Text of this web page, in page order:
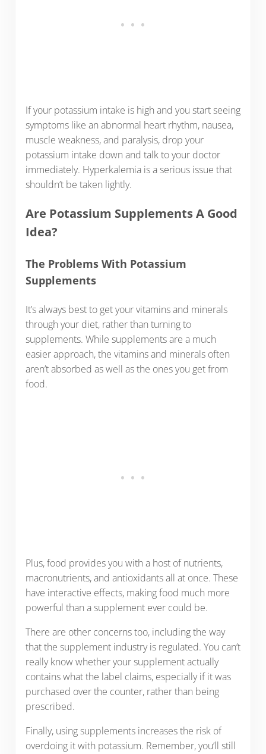
If your potassium intake is high and you start seeing
symptoms like an abnormal heart rhythm, nausea,
muscle weakness, and paralysis, drop your
potassium intake down and talk to your doctor
immediately. Hyperkalemia is a serious issue that
shouldn’t be taken lightly.
Are Potassium Supplements A Good
Idea?
The Problems With Potassium
Supplements
It’s always best to get your vitamins and minerals
through your diet, rather than turning to
supplements. While supplements are a much
easier approach, the vitamins and minerals often
aren’t absorbed as well as the ones you get from
food.
Plus, food provides you with a host of nutrients,
macronutrients, and antioxidants all at once. These
have interactive effects, making food much more
powerful than a supplement ever could be.
There are other concerns too, including the way
that the supplement industry is regulated. You can’t
really know whether your supplement actually
contains what the label claims, especially if it was
purchased over the counter, rather than being
prescribed.
Finally, using supplements increases the risk of
overdoing it with potassium. Remember, you’ll still